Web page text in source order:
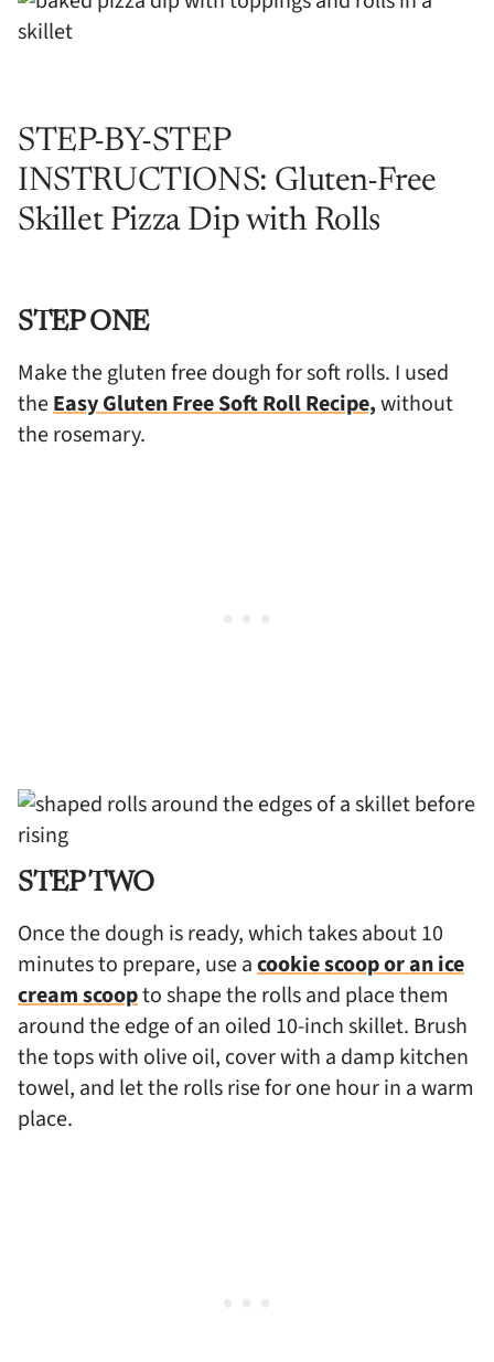
STEP-BY-STEP
INSTRUCTIONS: Gluten-Free
Skillet Pizza Dip with Rolls
STEP ONE
Make the gluten free dough for soft rolls. I used
theEasy Gluten Free Soft Roll Recipe,without
the rosemary.
STEP TWO
Once the dough is ready, which takes about 10
minutes to prepare, use acookie scoop or an ice
cream scoopto shape the rolls and place them
around the edge of an oiled 10-inch skillet. Brush
the tops with olive oil, cover with a damp kitchen
towel, and let the rolls rise for one hour in a warm
place.